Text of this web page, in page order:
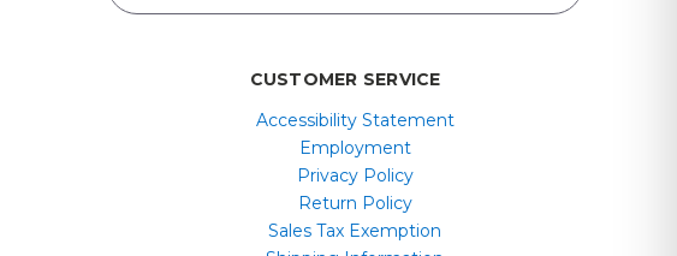
CUSTOMER SERVICE
Accessibility Statement
Employment
Privacy Policy
Return Policy
Sales Tax Exemption